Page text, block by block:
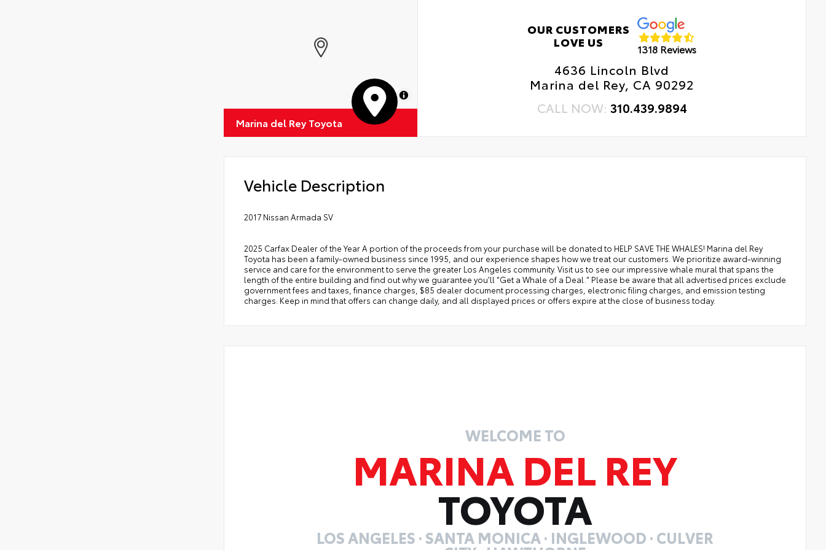
MapLibre
Marina del Rey Toyota
OUR CUSTOMERS
LOVE US
1318 Reviews
4636 Lincoln Blvd
Marina del Rey, CA 90292
CALL NOW: 310.439.9894
Vehicle Description
2017 Nissan Armada SV
2025 Carfax Dealer of the Year A portion of the proceeds from your purchase will be donated to HELP SAVE THE WHALES! Marina del Rey
Toyota has been a family-owned business since 1995, and our experience shapes how we treat our customers. We prioritize award-winning
service and care for the environment to serve the greater Los Angeles community. Visit us to see our impressive whale mural that spans the
length of the entire building and find out why we guarantee you'll "Get a Whale of a Deal." Please be aware that all advertised prices exclude
government fees and taxes, finance charges, $85 dealer document processing charges, electronic filing charges, and emission testing
charges. Keep in mind that offers can change daily, and all displayed prices or offers expire at the close of business today.
WELCOME TO
MARINA DEL REY
TOYOTA
LOS ANGELES · SANTA MONICA · INGLEWOOD · CULVER